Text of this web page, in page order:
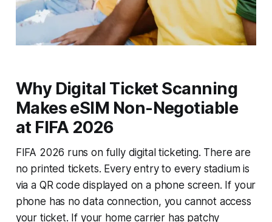
Why Digital Ticket Scanning
Makes eSIM Non-Negotiable
at FIFA 2026
FIFA 2026 runs on fully digital ticketing. There are
no printed tickets. Every entry to every stadium is
via a QR code displayed on a phone screen. If your
phone has no data connection, you cannot access
your ticket. If your home carrier has patchy